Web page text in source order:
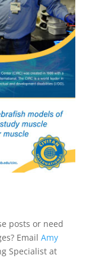
posts or need
Email Amy
Specialist at